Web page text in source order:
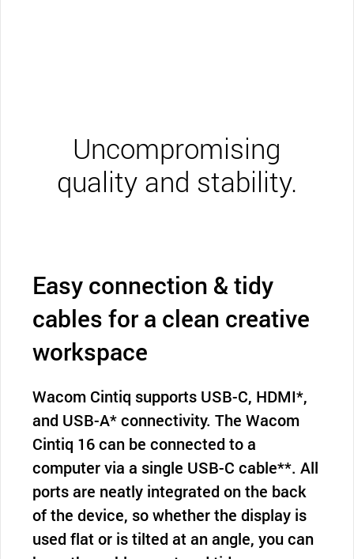
Uncompromising
quality and stability.
Easy connection & tidy
cables for a clean creative
workspace
Wacom Cintiq supports USB-C, HDMI*,
and USB-A* connectivity. The Wacom
Cintiq 16 can be connected to a
computer via a single USB-C cable**. All
ports are neatly integrated on the back
of the device, so whether the display is
used flat or is tilted at an angle, you can